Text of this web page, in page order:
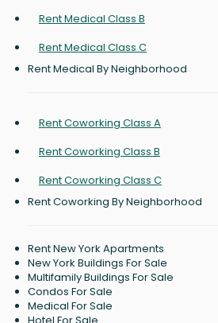
Rent Medical Class B
Rent Medical Class C
Rent Medical By Neighborhood
Rent Coworking Class A
Rent Coworking Class B
Rent Coworking Class C
Rent Coworking By Neighborhood
Rent New York Apartments
New York Buildings For Sale
Multifamily Buildings For Sale
Condos For Sale
Medical For Sale